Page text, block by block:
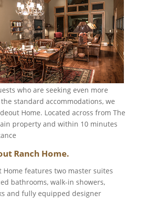
who are seeking even more
standard accommodations, we
Home. Located across from The
property and within 10 minutes
Ranch Home.
Home features two master suites
bathrooms, walk-in showers,
and fully equipped designer